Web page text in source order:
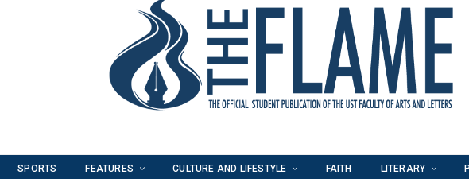
SPORTS FEATURES CULTURE AND LIFESTYLE FAITH LITERARY